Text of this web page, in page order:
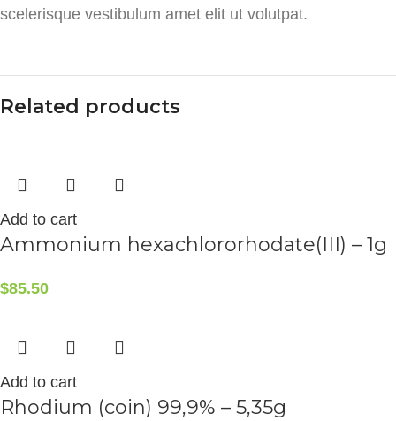
scelerisque vestibulum amet elit ut volutpat.
Related products
Add to cart
Ammonium hexachlororhodate(III) – 1g
$85.50
Add to cart
Rhodium (coin) 99,9% – 5,35g